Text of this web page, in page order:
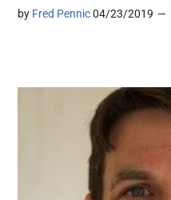
by Fred Pennic 04/23/2019